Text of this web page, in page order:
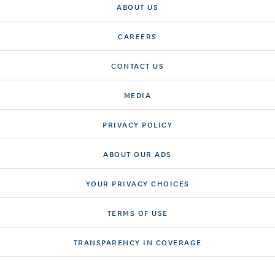
ABOUT US
CAREERS
CONTACT US
MEDIA
PRIVACY POLICY
ABOUT OUR ADS
YOUR PRIVACY CHOICES
TERMS OF USE
TRANSPARENCY IN COVERAGE